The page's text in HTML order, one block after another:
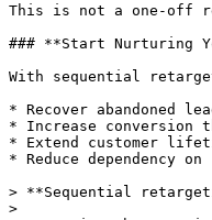
This is not a one-off
### **Start Nurturing
With sequential
* Recover abandoned
* Increase conversion
* Extend customer
* Reduce dependency
> **Sequential
>